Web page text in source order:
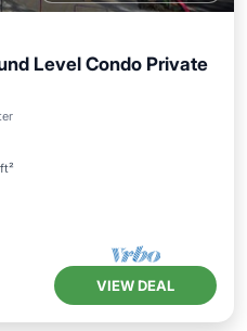
Level Condo Private
VIEW DEAL